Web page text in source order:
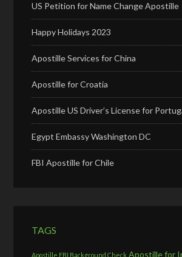
US Petition for Name Change Apostille
Happy Holidays 2023
Apostille Services for China
Apostille for Croatia
Apostille US Driver’s License for
Egypt Embassy Washington DC
FBI Apostille for Chile
TAGS
Apostille FBI Background Check Apostille for